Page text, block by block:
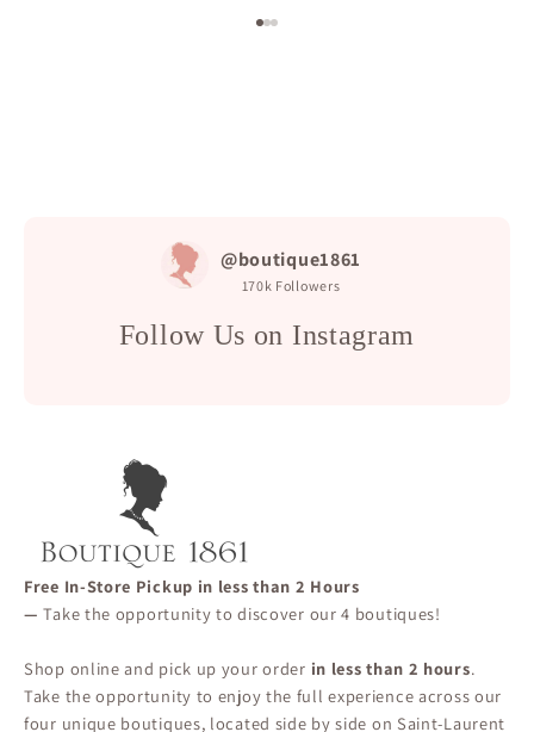
@boutique1861
170k Followers
Follow Us on Instagram
Free In-Store Pickup in less than 2 Hours
—Take the opportunity to discover our 4 boutiques!
Shop online and pick up your order in less than 2 hours.
Take the opportunity to enjoy the full experience across our
four unique boutiques, located side by side on Saint-Laurent